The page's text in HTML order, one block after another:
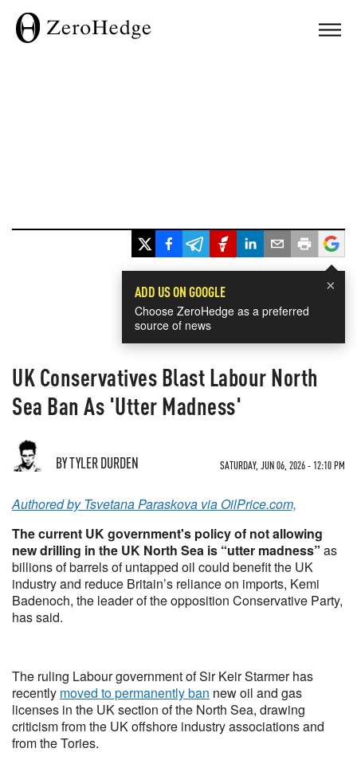
×
ADD US ON GOOGLE
Choose ZeroHedge as a preferred
source of news
UK Conservatives Blast Labour North
Sea Ban As 'Utter Madness'
BY TYLER DURDEN SATURDAY, JUN 06, 2026 - 12:10 PM
Authored by Tsvetana Paraskova via OilPrice.com,
The current UK government's policy of not allowing
new drilling in the UK North Sea is “utter madness” as
billions of barrels of untapped oil could benefit the UK
industry and reduce Britain’s reliance on imports, Kemi
Badenoch, the leader of the opposition Conservative Party,
has said.
The ruling Labour government of Sir Keir Starmer has
recently moved to permanently ban new oil and gas
licenses in the UK section of the North Sea, drawing
criticism from the UK offshore industry associations and
from the Tories.